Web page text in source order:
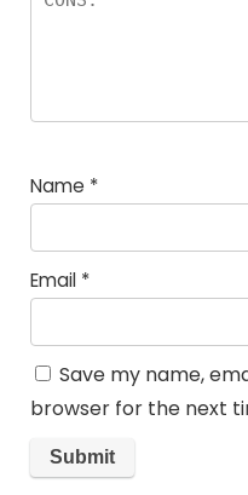
Name *
Email *
Save my name,
browser for the next